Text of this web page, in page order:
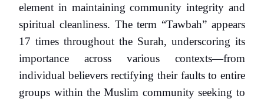
element in maintaining community integrity and
spiritual cleanliness. The term “Tawbah” appears
17 times throughout the Surah, underscoring its
importance across various contexts—from
individual believers rectifying their faults to entire
groups within the Muslim community seeking to